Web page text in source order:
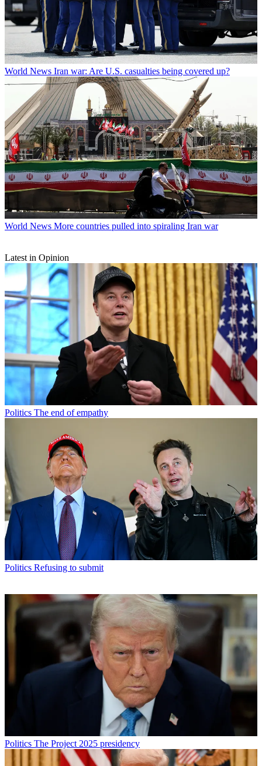
World News Iran war: Are U.S. casualties being covered up?
World News More countries pulled into spiraling Iran war
Latest in Opinion
Politics The end of empathy
Politics Refusing to submit
Politics The Project 2025 presidency